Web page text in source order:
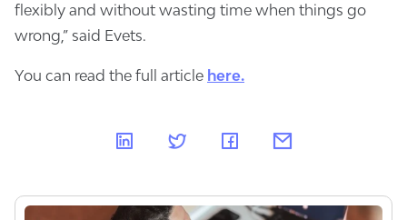
flexibly and without wasting time when things go
wrong,” said Evets.
You can read the full article here.